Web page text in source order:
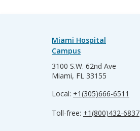
Miami Hospital
Campus
3100 S.W. 62nd Ave
Miami, FL 33155
Local: +1(305)666-6511
Toll-free: +1(800)432-6837